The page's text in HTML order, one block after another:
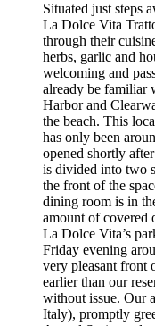
Situated just steps
La Dolce Vita
through their
herbs, garlic and
welcoming and
already be familiar
Harbor and
the beach. This
has only been
opened shortly
is divided into two
the front of the
dining room is in
amount of covered
La Dolce Vita’s
Friday evening
very pleasant front
earlier than our
without issue. Our
Italy), promptly